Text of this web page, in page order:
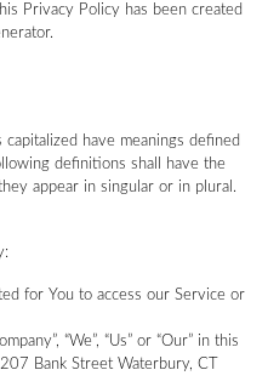
Privacy Policy has been created
have meanings defined
definitions shall have the
appear in singular or in plural.
for You to access our Service or
“We”, “Us” or “Our” in this
Bank Street Waterbury, CT